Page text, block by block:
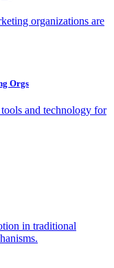
organizations are
Orgs
and technology for
in traditional